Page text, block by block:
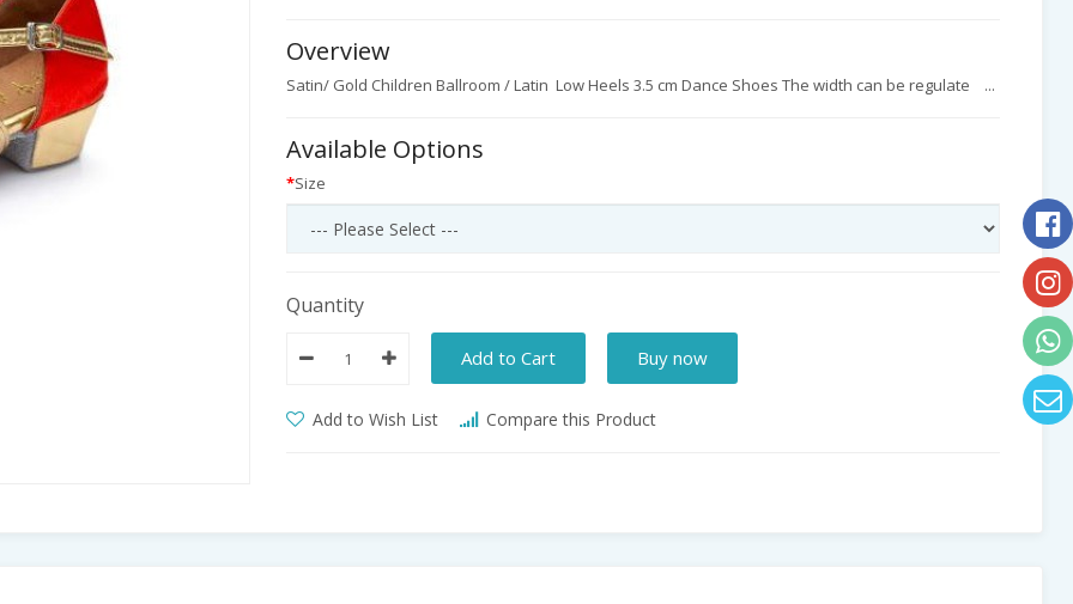
Overview
Satin/ Gold Children Ballroom / Latin Low Heels 3.5 cm Dance Shoes The width can be regulate ...
Available Options
Size
Quantity
Add to Cart Buy now
Add to Wish List Compare this Product